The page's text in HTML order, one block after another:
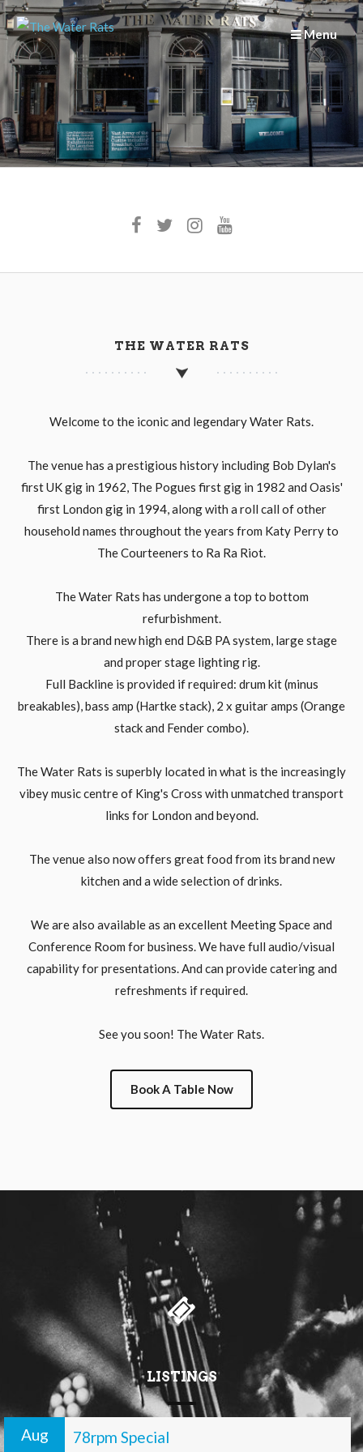
Skip
to
content
Menu
THE WATER RATS
Welcome to the iconic and legendary Water Rats.
The venue has a prestigious history including Bob Dylan's
first UK gig in 1962, The Pogues first gig in 1982 and Oasis'
first London gig in 1994, along with a roll call of other
household names throughout the years from Katy Perry to
The Courteeners to Ra Ra Riot.
The Water Rats has undergone a top to bottom
refurbishment.
There is a brand new high end D&B PA system, large stage
and proper stage lighting rig.
Full Backline is provided if required: drum kit (minus
breakables), bass amp (Hartke stack), 2 x guitar amps (Orange
stack and Fender combo).
The Water Rats is superbly located in what is the increasingly
vibey music centre of King's Cross with unmatched transport
links for London and beyond.
The venue also now offers great food from its brand new
kitchen and a wide selection of drinks.
We are also available as an excellent Meeting Space and
Conference Room for business. We have full audio/visual
capability for presentations. And can provide catering and
refreshments if required.
See you soon! The Water Rats.
Book A Table Now
LISTINGS
Aug 78rpm Special